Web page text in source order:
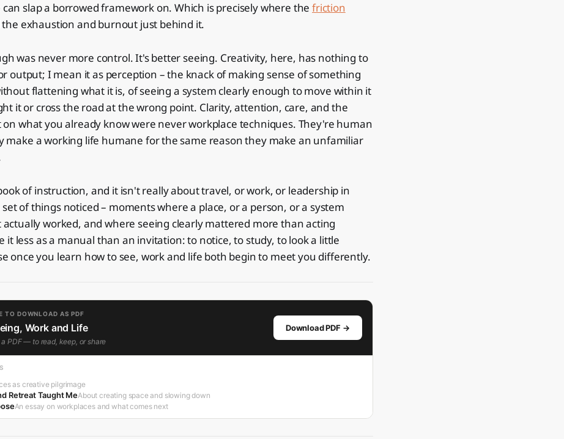
slap a borrowed framework on. Which is precisely where thefriction
the exhaustion and burnout just behind it.
was never more control. It's better seeing. Creativity, here, has nothing to
output; I mean it as perception – the knack of making sense of something
flattening what it is, of seeing a system clearly enough to move within it
it or cross the road at the wrong point. Clarity, attention, care, and the
on what you already know were never workplace techniques. They're human
make a working life humane for the same reason they make an unfamiliar
of instruction, and it isn't really about travel, or work, or leadership in
of things noticed – moments where a place, or a person, or a system
actually worked, and where seeing clearly mattered more than acting
it less as a manual than an invitation: to notice, to study, to look a little
once you learn how to see, work and life both begin to meet you differently.
TO DOWNLOAD AS PDF
Work and Life
PDF — to read, keep, or share
Download PDF →
as creative pilgrimage
Retreat Taught MeAbout creating space and slowing down
An essay on workplaces and what comes next